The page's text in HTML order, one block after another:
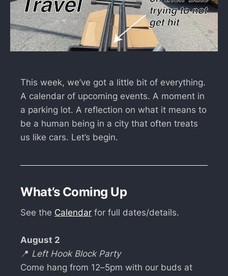
This week, we’ve got a little bit of everything.
A calendar of upcoming events. A moment in
a parking lot. A reflection on what it means to
be a human being in a city that often treats
us like cars. Let’s begin.
What’s Coming Up
See the Calendar for full dates/details.
August 2
📍 Left Hook Block Party
Come hang from 12–5pm with our buds at